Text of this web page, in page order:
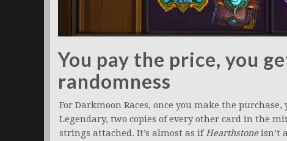
You pay the price, you
randomness
For Darkmoon Races, once you make the
Legendary, two copies of every other card in the
strings attached. It’s almost as ifHearthstoneisn’t